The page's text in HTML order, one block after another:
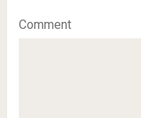
Comment